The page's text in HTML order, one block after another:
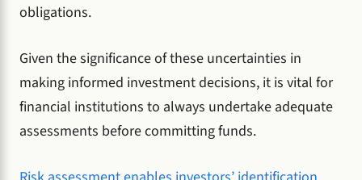
obligations.
Given the significance of these uncertainties in
making informed investment decisions, it is vital for
financial institutions to always undertake adequate
assessments before committing funds.